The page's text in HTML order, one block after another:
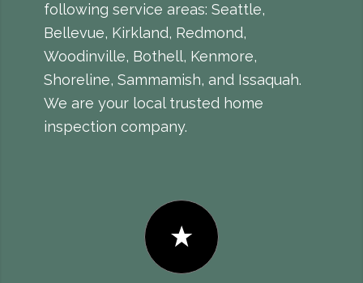
following service areas: Seattle,
Bellevue, Kirkland, Redmond,
Woodinville, Bothell, Kenmore,
Shoreline, Sammamish, and Issaquah.
We are your local trusted home
inspection company.